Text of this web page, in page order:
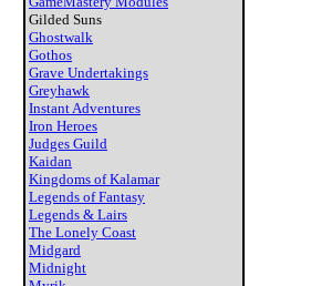
Gilded Suns
Ghostwalk
Gothos
Grave Undertakings
Greyhawk
Instant Adventures
Iron Heroes
Judges Guild
Kaidan
Kingdoms of Kalamar
Legends of Fantasy
Legends & Lairs
The Lonely Coast
Midgard
Midnight